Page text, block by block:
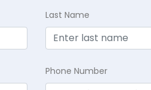
Last Name
Phone Number